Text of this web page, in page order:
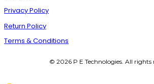
Privacy Policy
Return Policy
Terms & Conditions
© 2026 P E Technologies. All rights